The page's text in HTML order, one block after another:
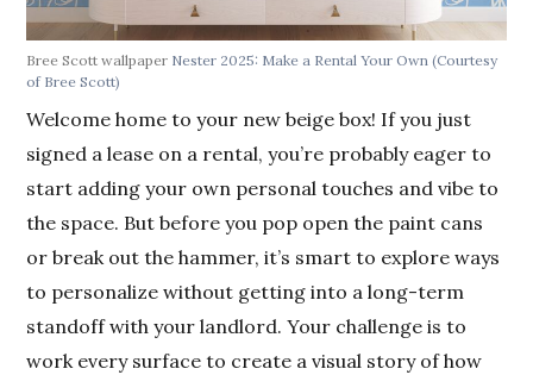
Bree Scott wallpaper Nester 2025: Make a Rental Your Own(Courtesy
of Bree Scott)
Welcome home to your new beige box! If you just
signed a lease on a rental, you’re probably eager to
start adding your own personal touches and vibe to
the space. But before you pop open the paint cans
or break out the hammer, it’s smart to explore ways
to personalize without getting into a long-term
standoff with your landlord. Your challenge is to
work every surface to create a visual story of how